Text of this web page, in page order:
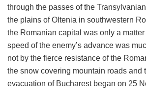
through the passes of the
the plains of Oltenia in southwestern
the Romanian capital was only a
speed of the enemy’s advance was
not by the fierce resistance of the
the snow covering mountain roads and
evacuation of Bucharest began on 25